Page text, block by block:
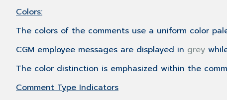
Colors:
The colors of the comments use a uniform color
CGM employee messages are displayed in grey
The color distinction is emphasized within the
Comment Type Indicators